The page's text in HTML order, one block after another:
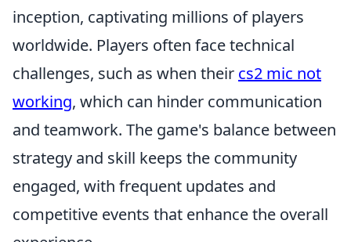
inception, captivating millions of players
worldwide. Players often face technical
challenges, such as when their cs2 mic not
working, which can hinder communication
and teamwork. The game's balance between
strategy and skill keeps the community
engaged, with frequent updates and
competitive events that enhance the overall